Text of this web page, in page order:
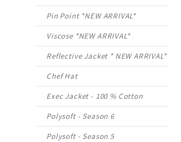
Pin Point *NEW ARRIVAL*
Viscose *NEW ARRIVAL*
Reflective Jacket * NEW ARRIVAL*
Chef Hat
Exec Jacket - 100 % Cotton
Polysoft - Season 6
Polysoft - Season 5